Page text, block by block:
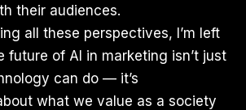
their audiences.
all these perspectives, I’m left
future of AI in marketing isn’t just
can do — it’s
what we value as a society